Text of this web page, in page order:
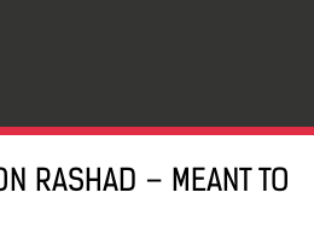
RASHAD – MEANT TO